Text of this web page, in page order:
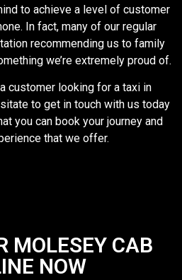
to achieve a level of customer
In fact, many of our regular
recommending us to family
we’re extremely proud of.
customer looking for a taxi in
to get in touch with us today
you can book your journey and
that we offer.
MOLESEY CAB
NOW